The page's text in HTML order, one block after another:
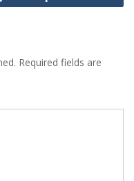
Required fields are